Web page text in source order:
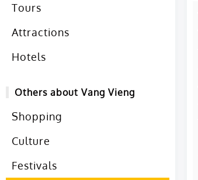
Tours
Attractions
Hotels
Others about Vang Vieng
Shopping
Culture
Festivals